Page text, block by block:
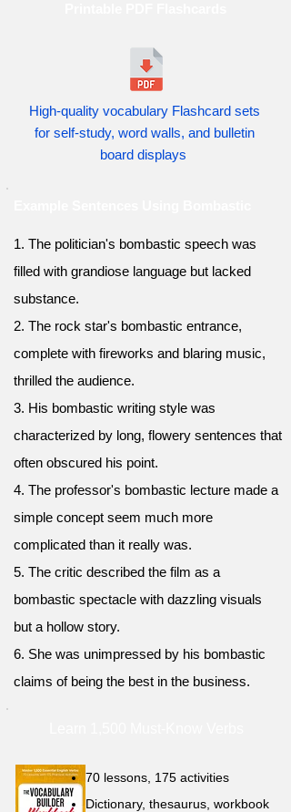
High-quality vocabulary Flashcard sets
for self-study, word walls, and bulletin
board displays
1. The politician's bombastic speech was
filled with grandiose language but lacked
substance.
2. The rock star's bombastic entrance,
complete with fireworks and blaring music,
thrilled the audience.
3. His bombastic writing style was
characterized by long, flowery sentences that
often obscured his point.
4. The professor's bombastic lecture made a
simple concept seem much more
complicated than it really was.
5. The critic described the film as a
bombastic spectacle with dazzling visuals
but a hollow story.
6. She was unimpressed by his bombastic
claims of being the best in the business.
70 lessons, 175 activities
Dictionary, thesaurus, workbook